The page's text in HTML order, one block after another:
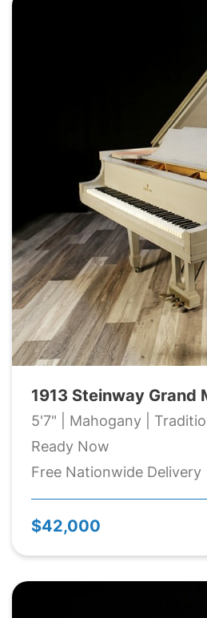
1913 Steinway Grand
5'7" | Mahogany |
Ready Now
Free Nationwide Delivery
$42,000